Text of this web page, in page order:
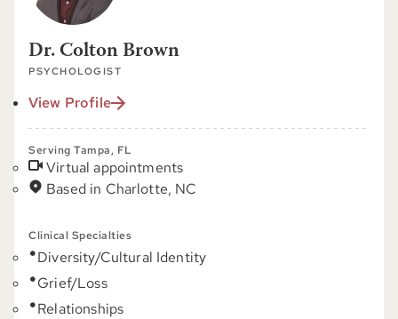
Dr. Colton Brown
PSYCHOLOGIST
View Profile
Serving Tampa, FL
Virtual appointments
Based in Charlotte, NC
Clinical Specialties
Diversity/Cultural Identity
Grief/Loss
Relationships